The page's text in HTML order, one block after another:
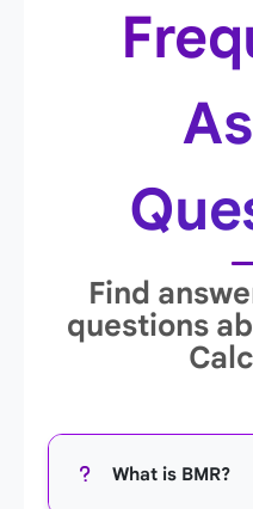
Find
questions
What is BMR?